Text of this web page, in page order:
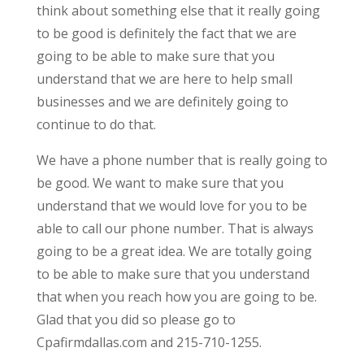
think about something else that it really going
to be good is definitely the fact that we are
going to be able to make sure that you
understand that we are here to help small
businesses and we are definitely going to
continue to do that.
We have a phone number that is really going to
be good. We want to make sure that you
understand that we would love for you to be
able to call our phone number. That is always
going to be a great idea. We are totally going
to be able to make sure that you understand
that when you reach how you are going to be.
Glad that you did so please go to
Cpafirmdallas.com and 215-710-1255.